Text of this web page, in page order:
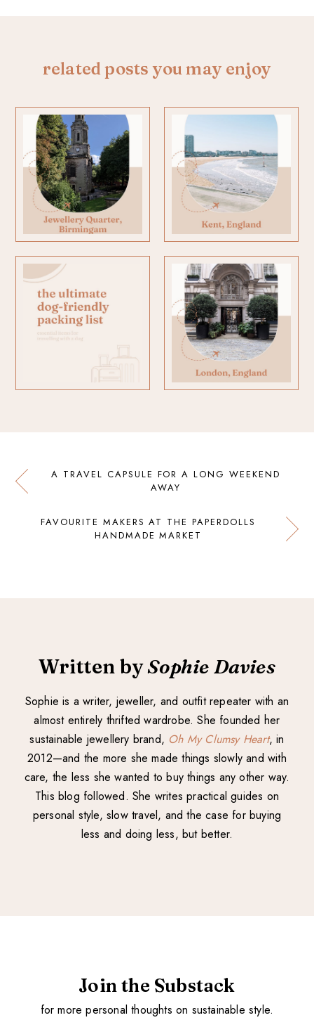
related posts you may enjoy
A TRAVEL CAPSULE FOR A LONG WEEKEND
AWAY
FAVOURITE MAKERS AT THE PAPERDOLLS
HANDMADE MARKET
Written bySophie Davies
Sophie is a writer, jeweller, and outfit repeater with an
almost entirely thrifted wardrobe. She founded her
sustainable jewellery brand, Oh My Clumsy Heart, in
2012—and the more she made things slowly and with
care, the less she wanted to buy things any other way.
This blog followed. She writes practical guides on
personal style, slow travel, and the case for buying
less and doing less, but better.
Join the Substack
for more personal thoughts on sustainable style.